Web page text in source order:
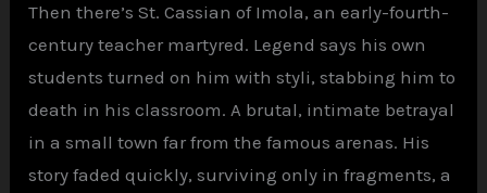
Then there’s St. Cassian of Imola, an early-fourth-
century teacher martyred. Legend says his own
students turned on him with styli, stabbing him to
death in his classroom. A brutal, intimate betrayal
in a small town far from the famous arenas. His
story faded quickly, surviving only in fragments, a